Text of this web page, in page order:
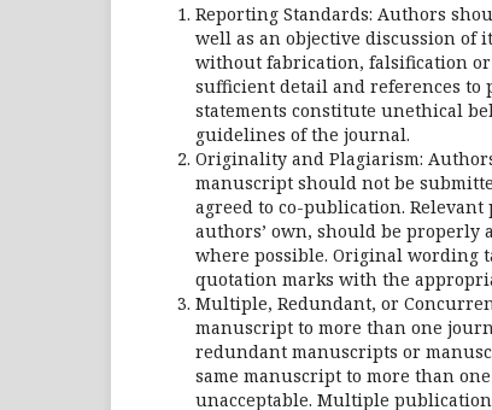
Reporting Standards: Authors
well as an objective discussion of
without fabrication, falsification
sufficient detail and references
statements constitute unethical
guidelines of the journal.
Originality and Plagiarism:
manuscript should not be
agreed to co-publication.
authors’ own, should be
where possible. Original wording
quotation marks with the
Multiple, Redundant, or
manuscript to more than one
redundant manuscripts or
same manuscript to more than
unacceptable. Multiple